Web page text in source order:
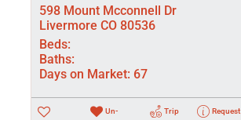
598 Mount Mcconnell Dr
Livermore CO 80536
Beds:
Baths:
Days on Market: 67
Un-
Trip
Request